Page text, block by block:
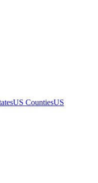
US CountiesUS